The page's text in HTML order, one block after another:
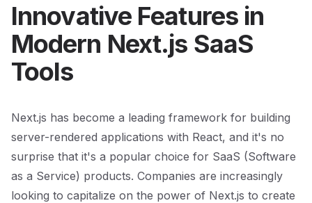
Innovative Features in
Modern Next.js SaaS
Tools
Next.js has become a leading framework for building
server-rendered applications with React, and it's no
surprise that it's a popular choice for SaaS (Software
as a Service) products. Companies are increasingly
looking to capitalize on the power of Next.js to create